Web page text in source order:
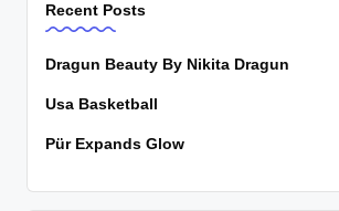
Recent Posts
Dragun Beauty By Nikita Dragun
Usa Basketball
Pür Expands Glow